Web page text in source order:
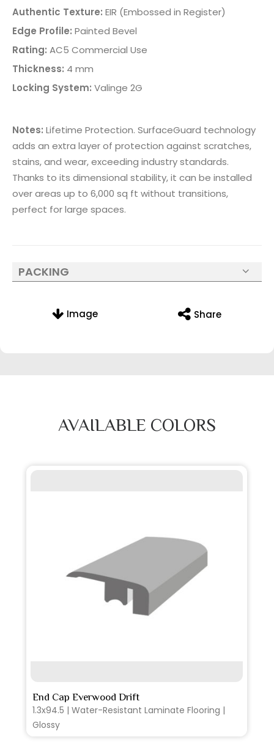
Authentic Texture: EIR (Embossed in Register)
Edge Profile: Painted Bevel
Rating: AC5 Commercial Use
Thickness: 4 mm
Locking System: Valinge 2G
Notes: Lifetime Protection. SurfaceGuard technology
adds an extra layer of protection against scratches,
stains, and wear, exceeding industry standards.
Thanks to its dimensional stability, it can be installed
over areas up to 6,000 sq ft without transitions,
perfect for large spaces.
PACKING
Image Share
AVAILABLE COLORS
SEE MORE
End Cap Everwood Drift
1.3x94.5 | Water-Resistant Laminate Flooring |
Glossy